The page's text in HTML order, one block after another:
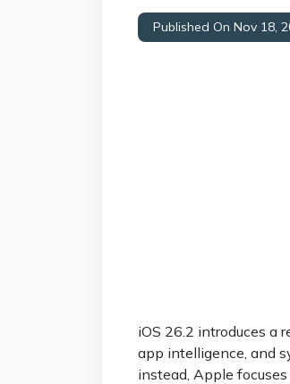
Published On Nov 18,
iOS 26.2 introduces a
app intelligence, and
instead, Apple